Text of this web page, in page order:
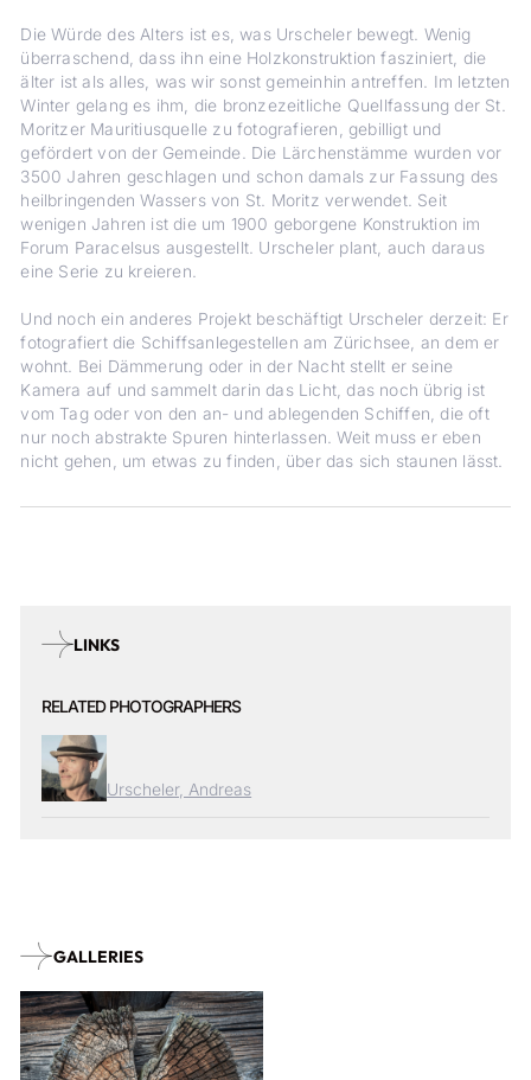
Die Würde des Alters ist es, was Urscheler bewegt. Wenig
überraschend, dass ihn eine Holzkonstruktion fasziniert, die
älter ist als alles, was wir sonst gemeinhin antreffen. Im letzten
Winter gelang es ihm, die bronzezeitliche Quellfassung der St.
Moritzer Mauritiusquelle zu fotografieren, gebilligt und
gefördert von der Gemeinde. Die Lärchenstämme wurden vor
3500 Jahren geschlagen und schon damals zur Fassung des
heilbringenden Wassers von St. Moritz verwendet. Seit
wenigen Jahren ist die um 1900 geborgene Konstruktion im
Forum Paracelsus ausgestellt. Urscheler plant, auch daraus
eine Serie zu kreieren.
Und noch ein anderes Projekt beschäftigt Urscheler derzeit: Er
fotografiert die Schiffsanlegestellen am Zürichsee, an dem er
wohnt. Bei Dämmerung oder in der Nacht stellt er seine
Kamera auf und sammelt darin das Licht, das noch übrig ist
vom Tag oder von den an- und ablegenden Schiffen, die oft
nur noch abstrakte Spuren hinterlassen. Weit muss er eben
nicht gehen, um etwas zu finden, über das sich staunen lässt.
LINKS
RELATED PHOTOGRAPHERS
Urscheler, Andreas
GALLERIES